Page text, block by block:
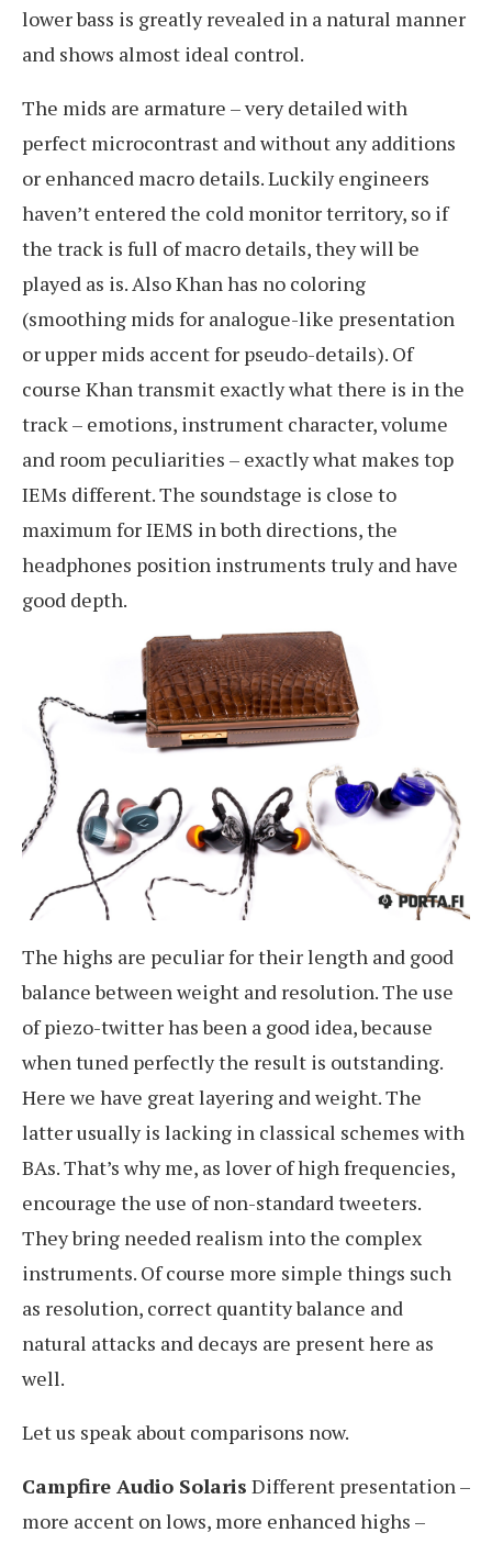
lower bass is greatly revealed in a natural manner
and shows almost ideal control.
The mids are armature – very detailed with
perfect microcontrast and without any additions
or enhanced macro details. Luckily engineers
haven’t entered the cold monitor territory, so if
the track is full of macro details, they will be
played as is. Also Khan has no coloring
(smoothing mids for analogue-like presentation
or upper mids accent for pseudo-details). Of
course Khan transmit exactly what there is in the
track – emotions, instrument character, volume
and room peculiarities – exactly what makes top
IEMs different. The soundstage is close to
maximum for IEMS in both directions, the
headphones position instruments truly and have
good depth.
The highs are peculiar for their length and good
balance between weight and resolution. The use
of piezo-twitter has been a good idea, because
when tuned perfectly the result is outstanding.
Here we have great layering and weight. The
latter usually is lacking in classical schemes with
BAs. That’s why me, as lover of high frequencies,
encourage the use of non-standard tweeters.
They bring needed realism into the complex
instruments. Of course more simple things such
as resolution, correct quantity balance and
natural attacks and decays are present here as
well.
Let us speak about comparisons now.
Campfire Audio Solaris Different presentation –
more accent on lows, more enhanced highs –